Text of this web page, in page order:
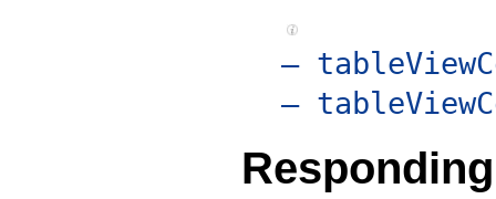
–
–